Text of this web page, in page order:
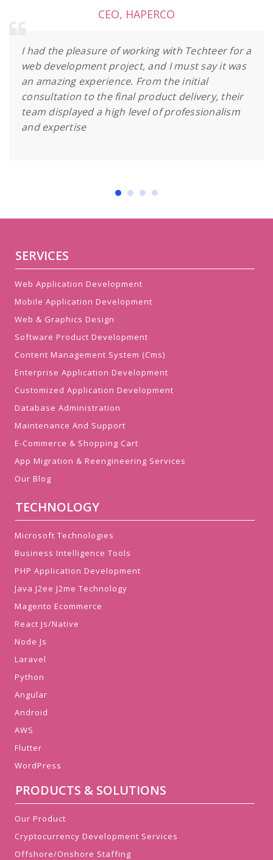
CEO, HAPERCO
I had the pleasure of working with Techteer for a
web development project, and I must say it was
an amazing experience. From the initial
consultation to the final product delivery, their
team displayed a high level of professionalism
and expertise
SERVICES
Web Application Development
Mobile Application Development
Web & Graphics Design
Software Product Development
Content Management System (Cms)
Enterprise Application Development
Customized Application Development
Database Administration
Maintenance And Support
E-Commerce & Shopping Cart
App Migration & Reengineering Services
Our Blog
TECHNOLOGY
Microsoft Technologies
Business Intelligence Tools
PHP Application Development
Java J2ee J2me Technology
Magento Ecommerce
React Js/Native
Node Js
Laravel
Python
Angular
Android
AWS
Flutter
WordPress
PRODUCTS & SOLUTIONS
Our Product
Cryptocurrency Development Services
Offshore/Onshore Staffing